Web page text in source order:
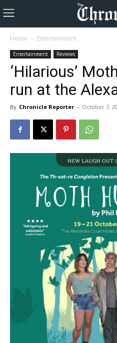
Home Entertainment
Entertainment Reviews
‘Hilarious’
run at the
By Chronicle Reporter - October 7,